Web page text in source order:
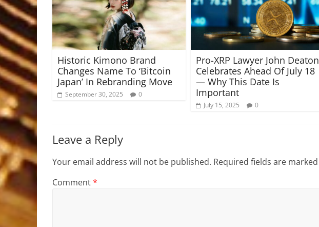
Historic Kimono Brand
Changes Name To ‘Bitcoin
Japan’ In Rebranding Move
September 30, 2025 0
Pro-XRP Lawyer John Deaton
Celebrates Ahead Of July 18
— Why This Date Is
Important
July 15, 2025 0
Leave a Reply
Your email address will not be published. Required fields are marked
Comment*